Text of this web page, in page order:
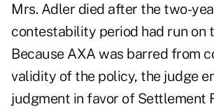
Mrs. Adler died after the two-
contestability period had run on
Because AXA was barred from
validity of the policy, the judge
judgment in favor of Settlement